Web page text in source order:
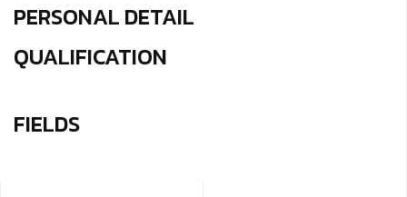
PERSONAL DETAIL
QUALIFICATION
FIELDS